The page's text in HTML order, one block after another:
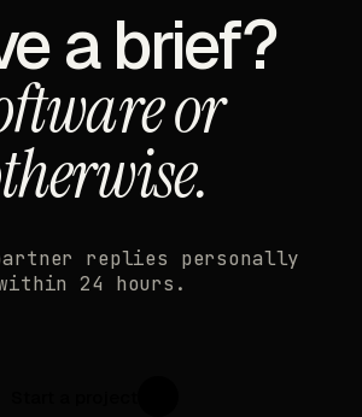
a brief?
or
replies personally
24 hours.